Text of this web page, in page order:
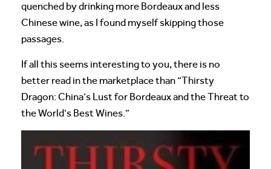
quenched by drinking more Bordeaux and less
Chinese wine, as I found myself skipping those
passages.
If all this seems interesting to you, there is no
better read in the marketplace than “Thirsty
Dragon: China’s Lust for Bordeaux and the Threat to
the World’s Best Wines.”